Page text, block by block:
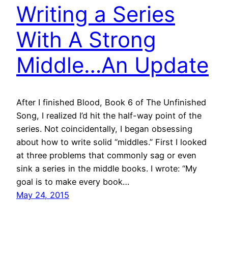
Writing a Series
With A Strong
Middle…An Update
After I finished Blood, Book 6 of The Unfinished
Song, I realized I’d hit the half-way point of the
series. Not coincidentally, I began obsessing
about how to write solid “middles.” First I looked
at three problems that commonly sag or even
sink a series in the middle books. I wrote: “My
goal is to make every book…
May 24, 2015